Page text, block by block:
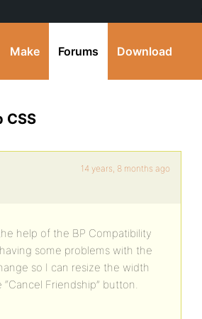
Make Forums Download
CSS
14 years, 8 months ago
help of the BP Compatibility
some problems with the
so I can resize the width
Friendship” button.